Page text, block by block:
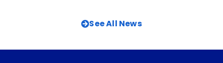
See All News